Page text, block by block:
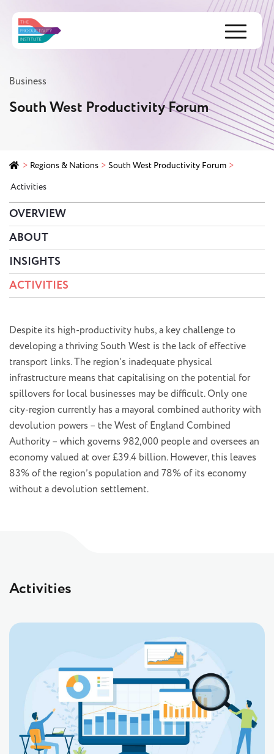
Menu
Business
South West Productivity Forum
> Regions & Nations > South West Productivity Forum >
Activities
OVERVIEW
ABOUT
INSIGHTS
ACTIVITIES
Despite its high-productivity hubs, a key challenge to
developing a thriving South West is the lack of effective
transport links. The region’s inadequate physical
infrastructure means that capitalising on the potential for
spillovers for local businesses may be difficult. Only one
city-region currently has a mayoral combined authority with
devolution powers – the West of England Combined
Authority – which governs 982,000 people and oversees an
economy valued at over £39.4 billion. However, this leaves
83% of the region’s population and 78% of its economy
without a devolution settlement.
Activities